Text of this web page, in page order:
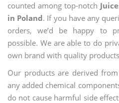
counted among top-notch
in Poland. If you have any
orders, we’d be happy to
possible. We are able to do
own brand with quality
Our products are derived
any added chemical
do not cause harmful side